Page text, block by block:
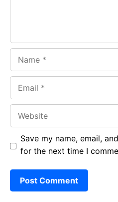
Save my name, email,
for the next time I